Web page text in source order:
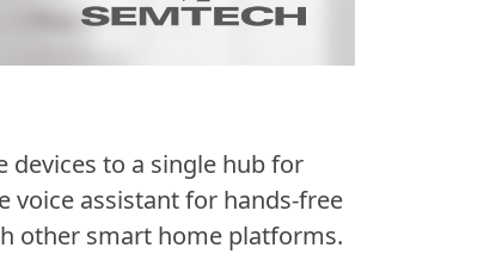
to a single hub for
voice assistant for hands-free
other smart home platforms.